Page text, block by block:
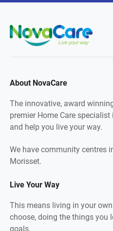
About NovaCare
The innovative, award
premier Home Care
and help you live your way.
We have community centres
Morisset.
Live Your Way
This means living in your
choose, doing the things you
goals.